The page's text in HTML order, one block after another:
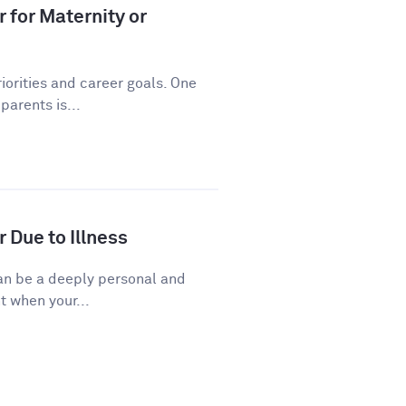
for Maternity or
and career goals. One
is...
Due to Illness
be a deeply personal and
when your...